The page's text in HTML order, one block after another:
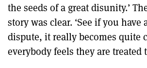
the seeds of a great disunity.’
story was clear. ‘See if you
dispute, it really becomes quite
everybody feels they are treated